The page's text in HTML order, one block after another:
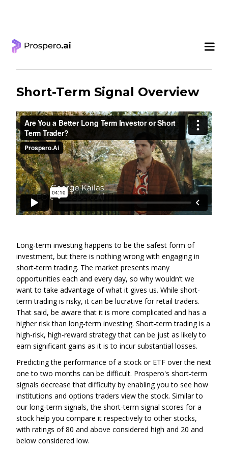
‹ Learning Center
Short-Term Signal Overview
Long-term investing happens to be the safest form of
investment, but there is nothing wrong with engaging in
short-term trading. The market presents many
opportunities each and every day, so why wouldn’t we
want to take advantage of what it gives us. While short-
term trading is risky, it can be lucrative for retail traders.
That said, be aware that it is more complicated and has a
higher risk than long-term investing. Short-term trading is a
high-risk, high-reward strategy that can be just as likely to
earn significant gains as it is to incur substantial losses.
Predicting the performance of a stock or ETF over the next
one to two months can be difficult. Prospero's short-term
signals decrease that difficulty by enabling you to see how
institutions and options traders view the stock. Similar to
our long-term signals, the short-term signal scores for a
stock help you compare it respectively to other stocks,
with ratings of 80 and above considered high and 20 and
below considered low.